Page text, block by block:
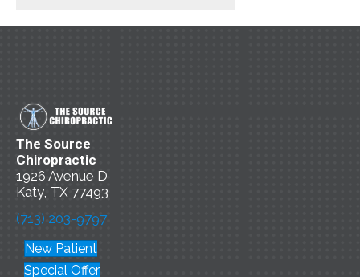
The Source
Chiropractic
1926 Avenue D
Katy, TX 77493
(713) 203-9797
New Patient
Special Offer